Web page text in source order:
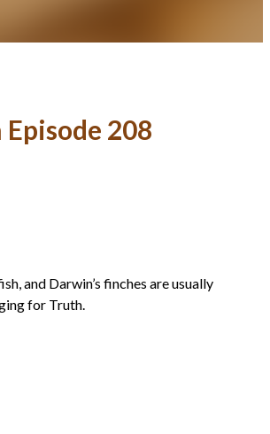
208
and Darwin’s finches are usually
for Truth.